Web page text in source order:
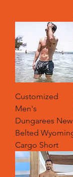
Customized
Men's
Dungarees New
Belted
Cargo Short